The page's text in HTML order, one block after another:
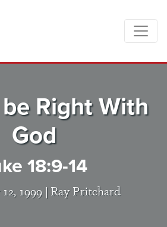
Right With
God
18:9-14
1999 | Ray Pritchard